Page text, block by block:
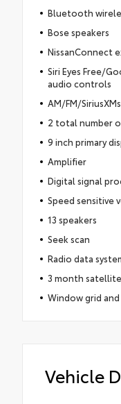
Bluetooth
Bose speakers
NissanConnect
Siri Eyes Free/
audio controls
AM/FM/
2 total number
9 inch primary
Amplifier
Digital signal
Speed sensitive
13 speakers
Seek scan
Radio data
3 month
Window grid
Vehicle